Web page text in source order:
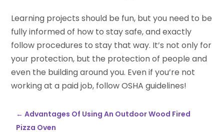
Learning projects should be fun, but you need to be
fully informed of how to stay safe, and exactly
follow procedures to stay that way. It’s not only for
your protection, but the protection of people and
even the building around you. Even if you’re not
working at a paid job, follow OSHA guidelines!
←Advantages Of Using An Outdoor Wood Fired
Pizza Oven